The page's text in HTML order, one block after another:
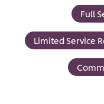
Full
Limited Service